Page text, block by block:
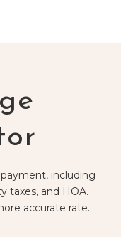
including
taxes, and HOA.
accurate rate.